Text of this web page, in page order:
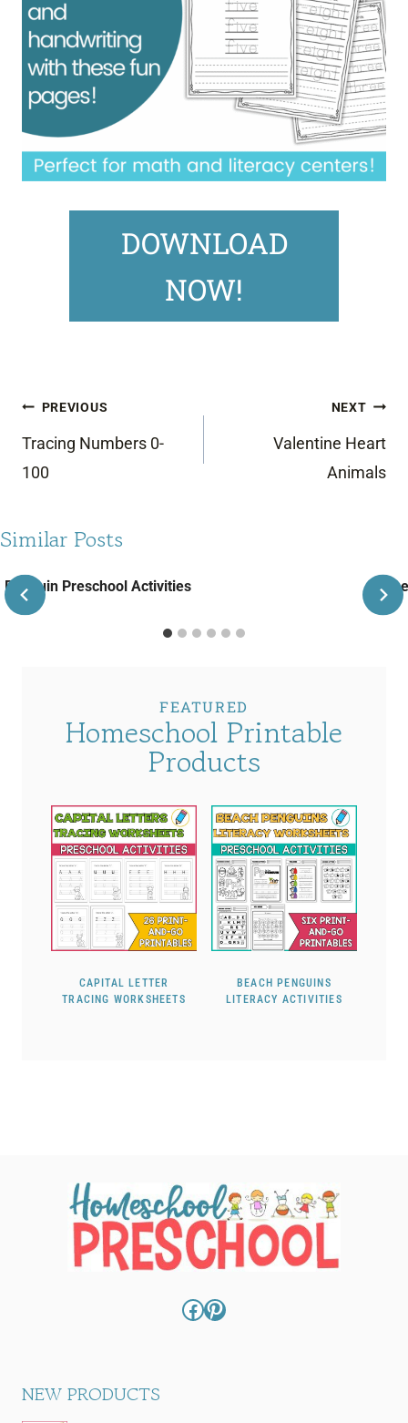
DOWNLOAD
NOW!
Post
navigation
PREVIOUS
Tracing Numbers 0-
100
NEXT
Valentine Heart
Animals
Similar Posts
Penguin Preschool Activities
FEATURED
Homeschool Printable
Products
CAPITAL LETTER
TRACING WORKSHEETS
BEACH PENGUINS
LITERACY ACTIVITIES
Facebook
Pinterest
NEW PRODUCTS